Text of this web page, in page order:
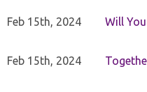
Feb 15th, 2024 Will
Feb 15th, 2024